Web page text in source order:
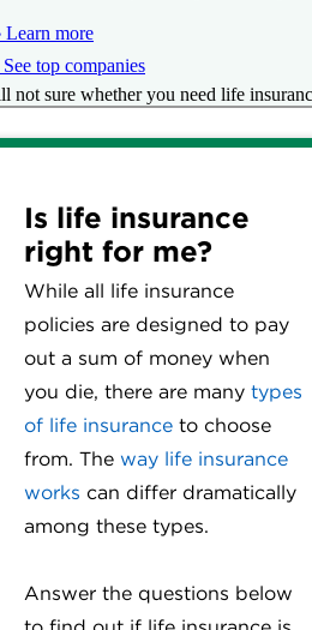
more
top companies
not sure whether you need life